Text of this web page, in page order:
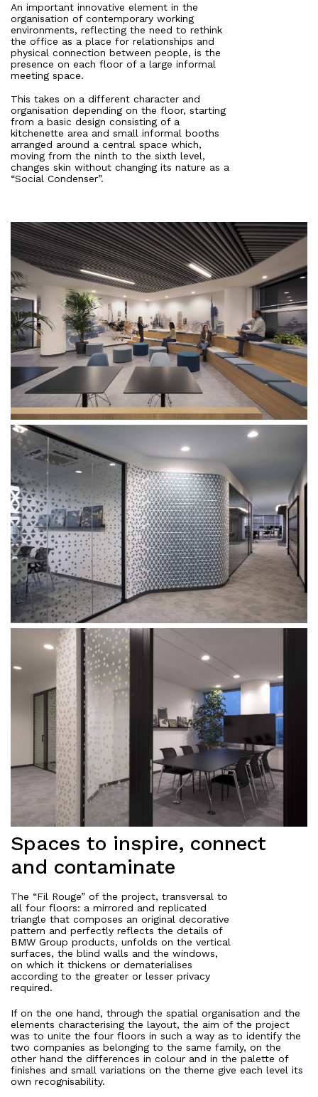
An important innovative element in the
organisation of contemporary working
environments, reflecting the need to rethink
the office as a place for relationships and
physical connection between people, is the
presence on each floor of a large informal
meeting space.
This takes on a different character and
organisation depending on the floor, starting
from a basic design consisting of a
kitchenette area and small informal booths
arranged around a central space which,
moving from the ninth to the sixth level,
changes skin without changing its nature as a
“Social Condenser”.
Spaces to inspire, connect
and contaminate
The “Fil Rouge” of the project, transversal to
all four floors: a mirrored and replicated
triangle that composes an original decorative
pattern and perfectly reflects the details of
BMW Group products, unfolds on the vertical
surfaces, the blind walls and the windows,
on which it thickens or dematerialises
according to the greater or lesser privacy
required.
If on the one hand, through the spatial organisation and the
elements characterising the layout, the aim of the project
was to unite the four floors in such a way as to identify the
two companies as belonging to the same family, on the
other hand the differences in colour and in the palette of
finishes and small variations on the theme give each level its
own recognisability.